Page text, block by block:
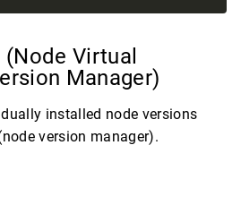
Virtual
Manager)
installed node versions
version manager).